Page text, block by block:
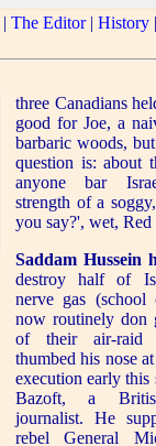
| The Editor| History
three Canadians
good for Joe, a
barbaric woods,
question is: about
anyone bar
strength of a
you say?', wet, Red
Saddam Hussein
destroy half of
nerve gas
now routinely don
of their air-raid
thumbed his nose
execution early this
Bazoft, a
journalist. He
rebel General